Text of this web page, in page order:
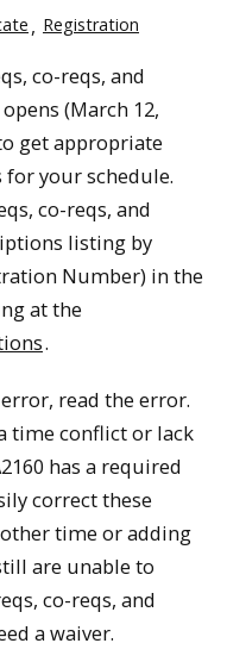
Registration
co-reqs, and
(March 12,
get appropriate
your schedule.
co-reqs, and
listing by
Number) in the
at the
.
read the error.
time conflict or lack
has a required
correct these
time or adding
are unable to
co-reqs, and
a waiver.